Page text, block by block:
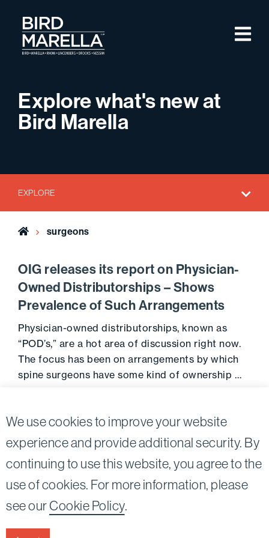
We use cookies to improve your website
experience and provide additional security. By
continuing to use this website, you agree to the
use of cookies. For more information, please
see ourCookie Policy.
Bird Marella
Explore what's new at
Bird Marella
EXPLORE
Home surgeons
OIG releases its report on Physician-
Owned Distributorships – Shows
Prevalence of Such Arrangements
Physician-owned distributorships, known as
“POD’s,” are a hot area of discussion right now.
The focus has been on arrangements by which
spine surgeons have some kind of ownership …
Nessim, LLP |All rights reserved.
90067-2561
TwitterLinkedin